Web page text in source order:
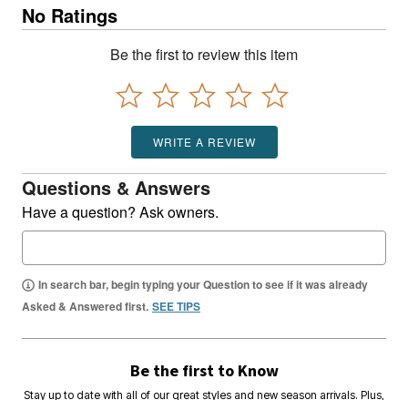
No Ratings
Be the first to review this item
WRITE A REVIEW
Questions & Answers
Have a question? Ask owners.
In search bar, begin typing your Question to see if it was already
Asked & Answered first. SEE TIPS
Be the first to Know
Stay up to date with all of our great styles and new season arrivals. Plus,